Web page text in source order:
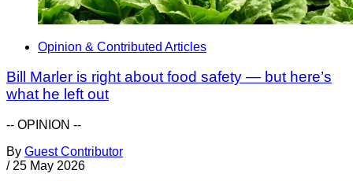
Opinion & Contributed Articles
Bill Marler is right about food safety — but here’s
what he left out
-- OPINION --
By Guest Contributor
/ 25 May 2026